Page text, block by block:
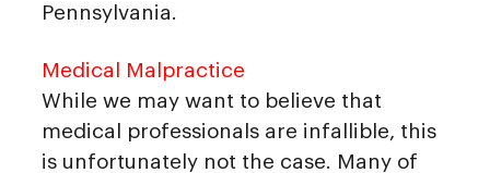
Pennsylvania.
Medical Malpractice
While we may want to believe that
medical professionals are infallible, this
is unfortunately not the case. Many of